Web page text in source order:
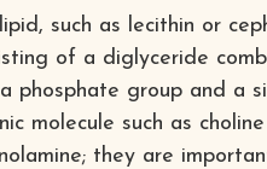
such as lecithin or
of a diglyceride
phosphate group and a
molecule such as
they are